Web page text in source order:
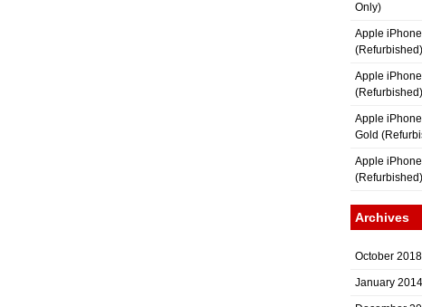
Only)
Apple
(Refurbished)
Apple
(Refurbished)
Apple
Gold
Apple
(Refurbished)
Archives
October 2018
January 2014